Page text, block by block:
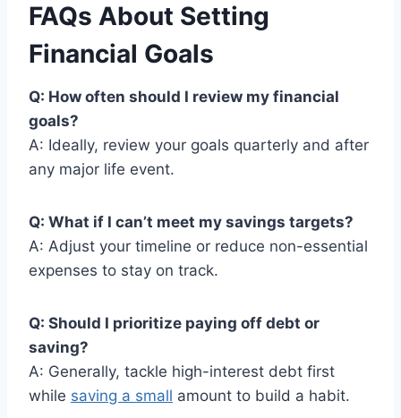
FAQs About Setting
Financial Goals
Q: How often should I review my financial
goals?
A: Ideally, review your goals quarterly and after
any major life event.
Q: What if I can’t meet my savings targets?
A: Adjust your timeline or reduce non-essential
expenses to stay on track.
Q: Should I prioritize paying off debt or
saving?
A: Generally, tackle high-interest debt first
while saving a small amount to build a habit.